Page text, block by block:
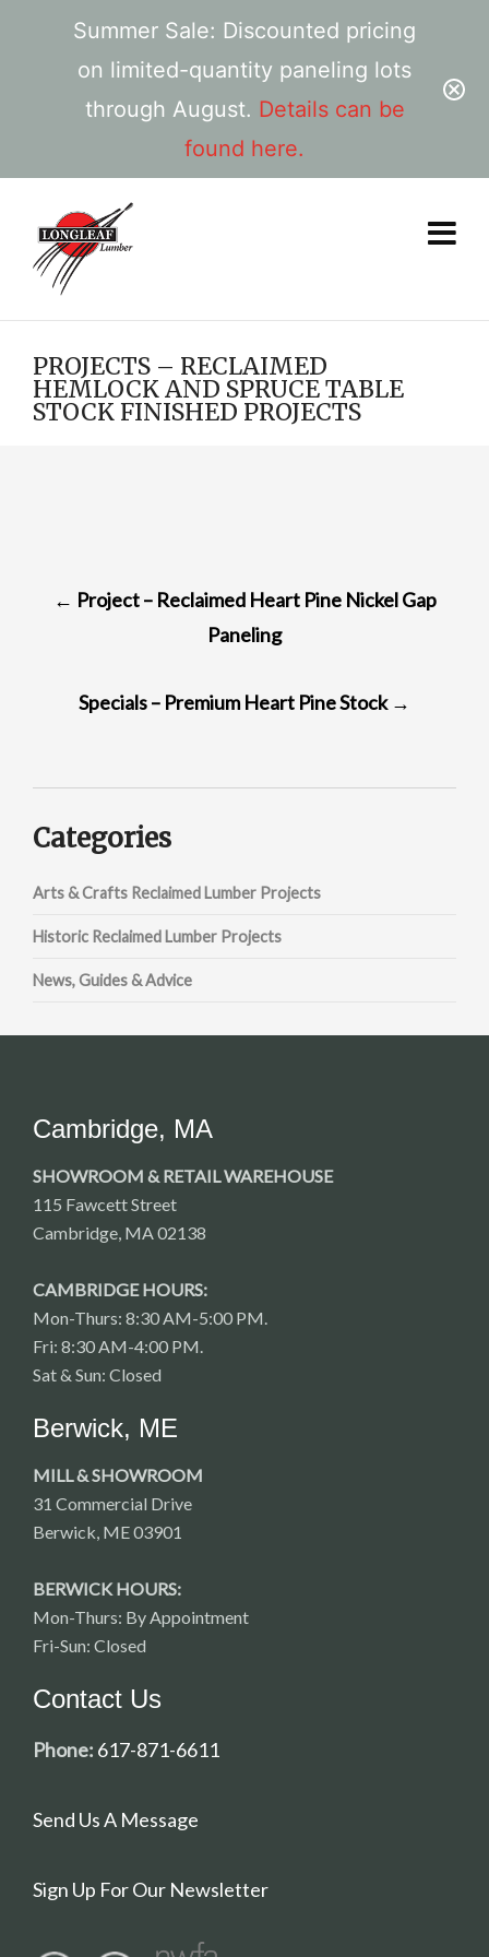
Summer Sale: Discounted pricing
on limited-quantity paneling lots
through August. Details can be
found here.
PROJECTS – RECLAIMED
HEMLOCK AND SPRUCE TABLE
STOCK FINISHED PROJECTS
NAVIGATION
← Project – Reclaimed Heart Pine Nickel Gap
Paneling
Specials – Premium Heart Pine Stock →
Categories
Arts & Crafts Reclaimed Lumber Projects
Historic Reclaimed Lumber Projects
News, Guides & Advice
Cambridge, MA
SHOWROOM & RETAIL WAREHOUSE
115 Fawcett Street
Cambridge, MA 02138
CAMBRIDGE HOURS:
Mon-Thurs: 8:30 AM-5:00 PM.
Fri: 8:30 AM-4:00 PM.
Sat & Sun: Closed
Berwick, ME
MILL & SHOWROOM
31 Commercial Drive
Berwick, ME 03901
BERWICK HOURS:
Mon-Thurs: By Appointment
Fri-Sun: Closed
Contact Us
Phone: 617-871-6611
Send Us A Message
Sign Up For Our Newsletter